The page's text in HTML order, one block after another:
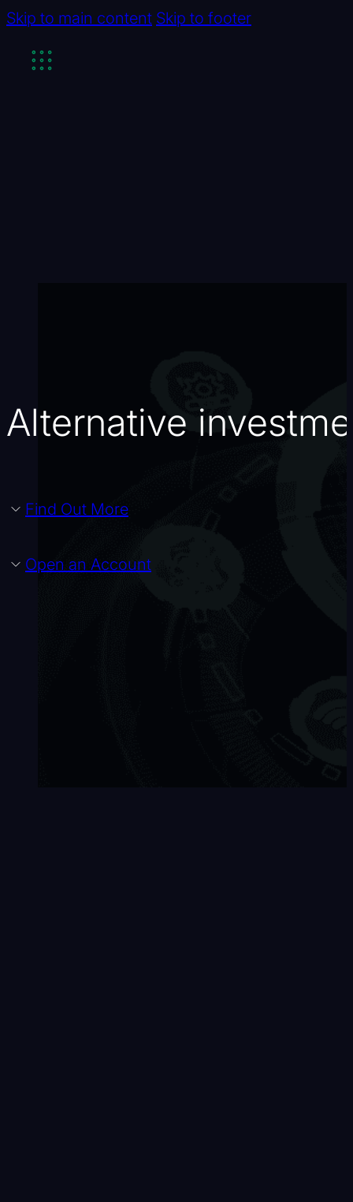
Skip to main content Skip to footer
Alternative
Find Out More
Open an Account